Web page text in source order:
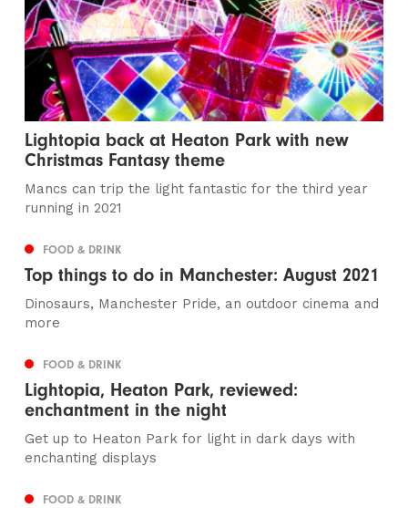
Lightopia back at Heaton Park with new
Christmas Fantasy theme
Mancs can trip the light fantastic for the third year
running in 2021
FOOD & DRINK
Top things to do in Manchester: August 2021
Dinosaurs, Manchester Pride, an outdoor cinema and
more
FOOD & DRINK
Lightopia, Heaton Park, reviewed:
enchantment in the night
Get up to Heaton Park for light in dark days with
enchanting displays
FOOD & DRINK